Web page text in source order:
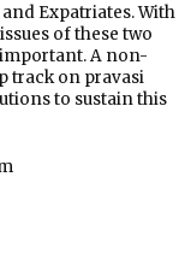
Expatriates. With
of these two
A non-
track on pravasi
to sustain this